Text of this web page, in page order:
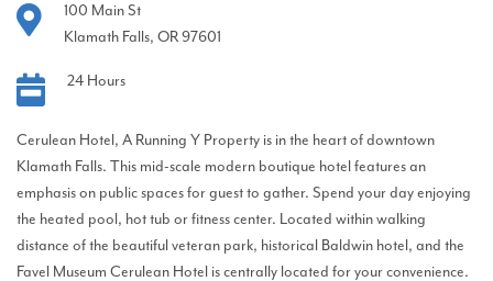
100 Main St
Klamath Falls, OR 97601
24 Hours
Cerulean Hotel, A Running Y Property is in the heart of downtown
Klamath Falls. This mid-scale modern boutique hotel features an
emphasis on public spaces for guest to gather. Spend your day enjoying
the heated pool, hot tub or fitness center. Located within walking
distance of the beautiful veteran park, historical Baldwin hotel, and the
Favel Museum Cerulean Hotel is centrally located for your convenience.